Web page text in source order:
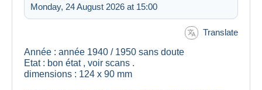
Monday, 24 August 2026 at 15:00
Translate
Année : année 1940 / 1950 sans doute
Etat : bon état , voir scans .
dimensions : 124 x 90 mm